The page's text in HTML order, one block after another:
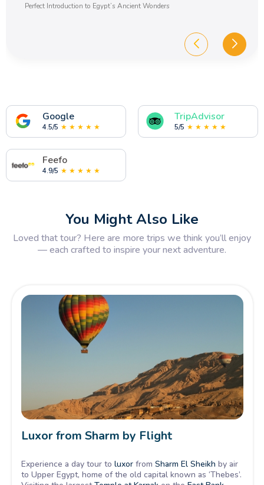
Perfect Introduction to Egypt’s Ancient Wonders
Google
4.5/5 ★ ★ ★ ★ ★
TripAdvisor
5/5 ★ ★ ★ ★ ★
Feefo
4.9/5 ★ ★ ★ ★ ★
You Might Also Like
Loved that tour? Here are more trips we think you’ll enjoy
— each crafted to inspire your next adventure.
Luxor from Sharm by Flight
Experience a day tour to luxorfrom Sharm El Sheikh by air
to Upper Egypt, home of the old capital known as ‘Thebes’.